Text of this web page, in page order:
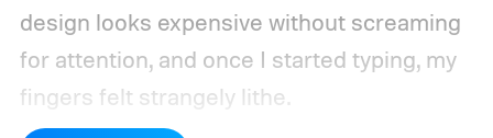
design looks expensive without screaming
for attention, and once I started typing, my
fingers felt strangely lithe.